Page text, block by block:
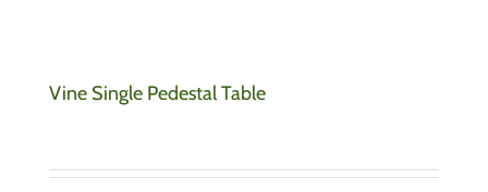
Vine Single Pedestal Table